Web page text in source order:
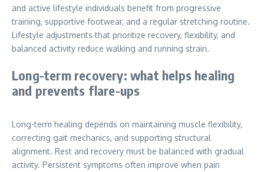
and active lifestyle individuals benefit from progressive
training, supportive footwear, and a regular stretching routine.
Lifestyle adjustments that prioritize recovery, flexibility, and
balanced activity reduce walking and running strain.
Long-term recovery: what helps healing
and prevents flare-ups
Long-term healing depends on maintaining muscle flexibility,
correcting gait mechanics, and supporting structural
alignment. Rest and recovery must be balanced with gradual
activity. Persistent symptoms often improve when pain